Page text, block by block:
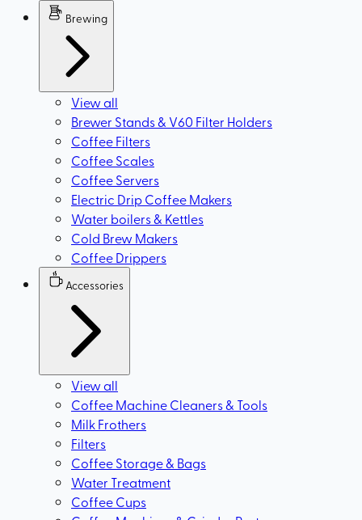
Brewing
View all
Brewer Stands & V60 Filter Holders
Coffee Filters
Coffee Scales
Coffee Servers
Electric Drip Coffee Makers
Water boilers & Kettles
Cold Brew Makers
Coffee Drippers
Accessories
View all
Coffee Machine Cleaners & Tools
Milk Frothers
Filters
Coffee Storage & Bags
Water Treatment
Coffee Cups